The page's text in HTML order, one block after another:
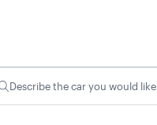
Describe the car you would like